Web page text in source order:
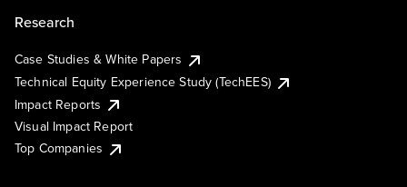
Research
Case Studies & White Papers
Technical Equity Experience Study (TechEES)
Impact Reports
Visual Impact Report
Top Companies